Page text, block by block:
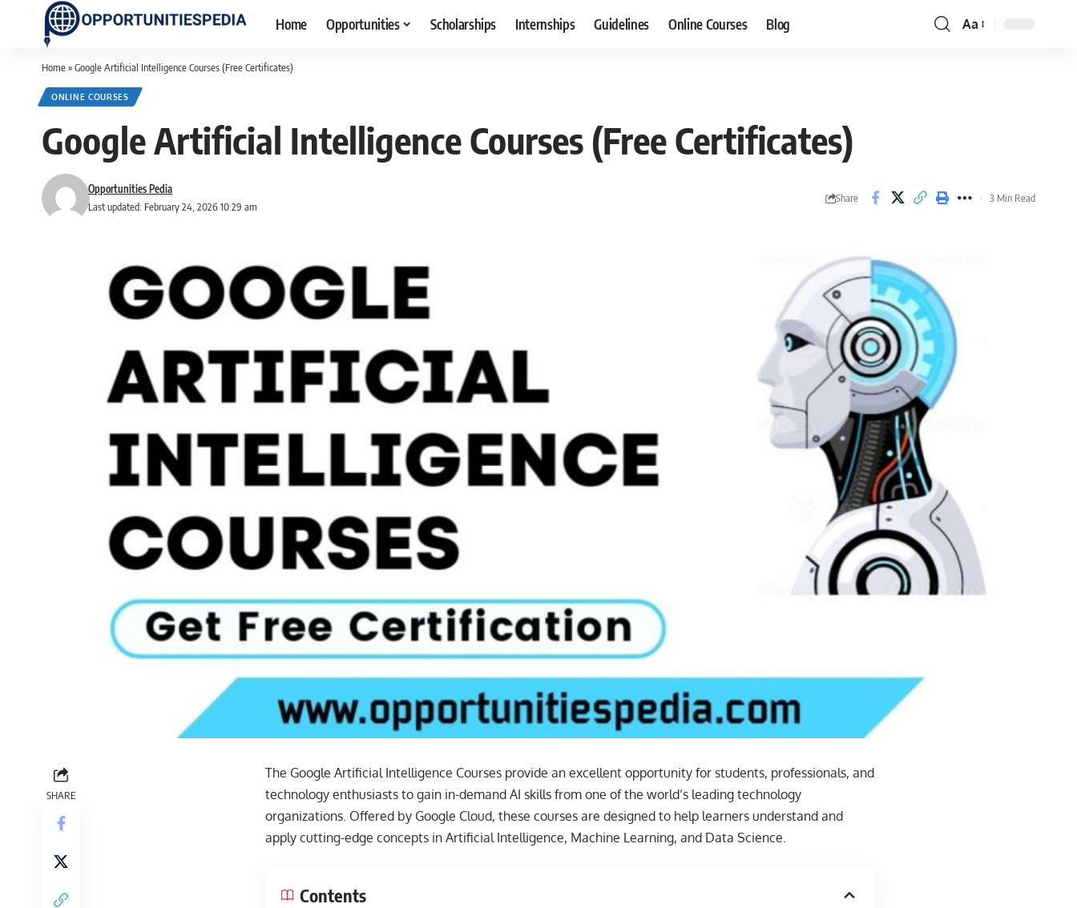
Home Opportunities Scholarships Internships Guidelines Online Courses Blog
Font
Aa
Home»Google Artificial Intelligence Courses (Free Certificates)
ONLINE COURSES
Google Artificial Intelligence Courses (Free Certificates)
Last updated: February 24, 2026 10:29 am
Opportunities Pedia
Share 3 Min Read
SHARE
The Google Artificial Intelligence Courses provide an excellent opportunity for students, professionals, and
technology enthusiasts to gain in-demand AI skills from one of the world’s leading technology
organizations. Offered by Google Cloud, these courses are designed to help learners understand and
apply cutting-edge concepts in Artificial Intelligence, Machine Learning, and Data Science.
Contents